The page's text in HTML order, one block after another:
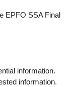
EPFO SSA Final
information.
information.